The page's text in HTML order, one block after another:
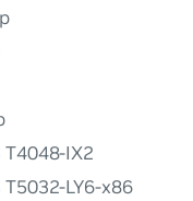
T4048-IX2
LY6-x86